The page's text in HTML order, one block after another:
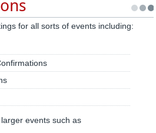
for all sorts of events including:
events such as